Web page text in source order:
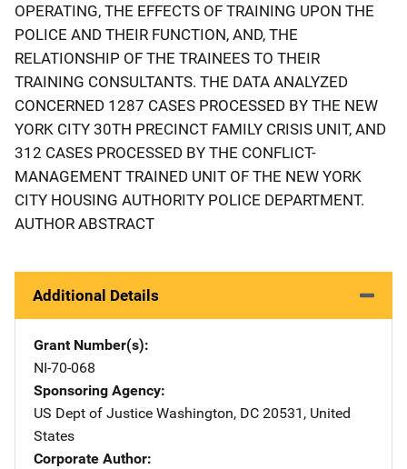
OPERATING, THE EFFECTS OF TRAINING UPON THE
POLICE AND THEIR FUNCTION, AND, THE
RELATIONSHIP OF THE TRAINEES TO THEIR
TRAINING CONSULTANTS. THE DATA ANALYZED
CONCERNED 1287 CASES PROCESSED BY THE NEW
YORK CITY 30TH PRECINCT FAMILY CRISIS UNIT, AND
312 CASES PROCESSED BY THE CONFLICT-
MANAGEMENT TRAINED UNIT OF THE NEW YORK
CITY HOUSING AUTHORITY POLICE DEPARTMENT.
AUTHOR ABSTRACT
Additional Details
Grant Number(s)
NI-70-068
Sponsoring Agency
US Dept of Justice Address
Washington, DC 20531 , United
States
Corporate Author